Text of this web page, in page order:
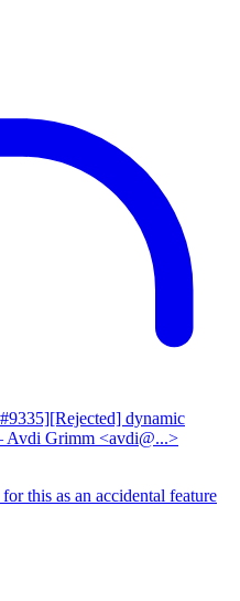
dynamic
Grimm <avdi@...>
this as an accidental feature